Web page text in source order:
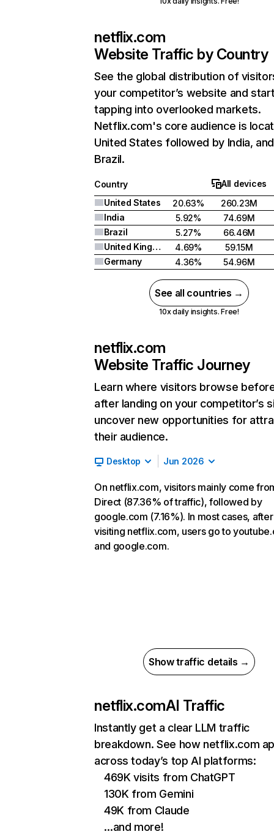
netflix.com
Website Traffic by Country
See the global distribution of
your competitor’s website and
tapping into overlooked markets.
Netflix.com's core audience is
United States followed by India, and
Brazil.
Country
All devices
United States
20.63%
260.23M
India
5.92%
74.69M
Brazil
5.27%
66.46M
United Kingdom
4.69%
59.15M
Germany
4.36% 54.96M
See all countries →
10x daily insights. Free!
netflix.com
Website Traffic Journey
Learn where visitors browse
after landing on your competitor’s
uncover new opportunities for
their audience.
Desktop Jun 2026
On netflix.com, visitors mainly come
Direct (87.36% of traffic), followed by
google.com (7.16%). In most cases, after
visiting netflix.com, users go to
and google.com.
Show traffic details →
netflix.comAI Traffic
Instantly get a clear LLM traffic
breakdown. See how netflix.com
across today’s top AI platforms:
469K visits from ChatGPT
130K from Gemini
49K from Claude
…and more!